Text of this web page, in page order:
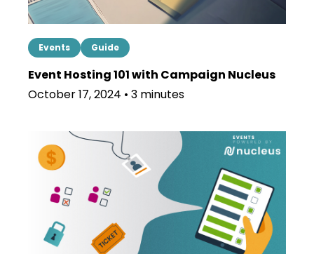
Events Guide
Event Hosting 101 with Campaign Nucleus
October 17, 2024 • 3 minutes